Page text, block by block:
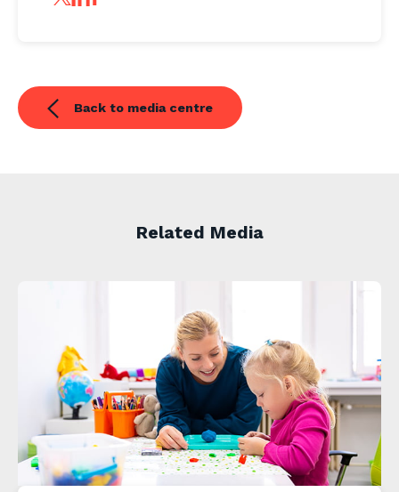
Back to media centre
Related Media